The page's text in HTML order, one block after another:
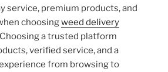
service, premium products, and
choosingweed delivery
a trusted platform
verified service, and a
from browsing to